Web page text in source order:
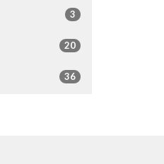
3
20
36